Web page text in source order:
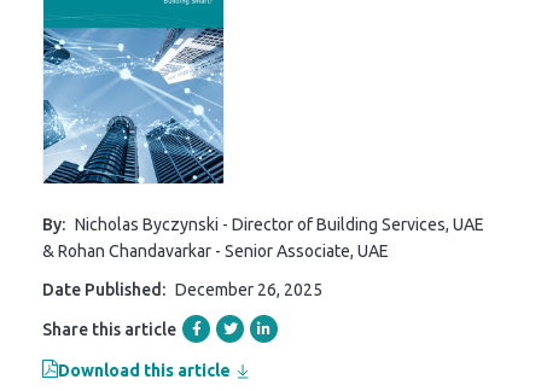
By: Nicholas Byczynski - Director of Building Services, UAE
& Rohan Chandavarkar - Senior Associate, UAE
Date Published: December 26, 2025
Share this article
Download this article